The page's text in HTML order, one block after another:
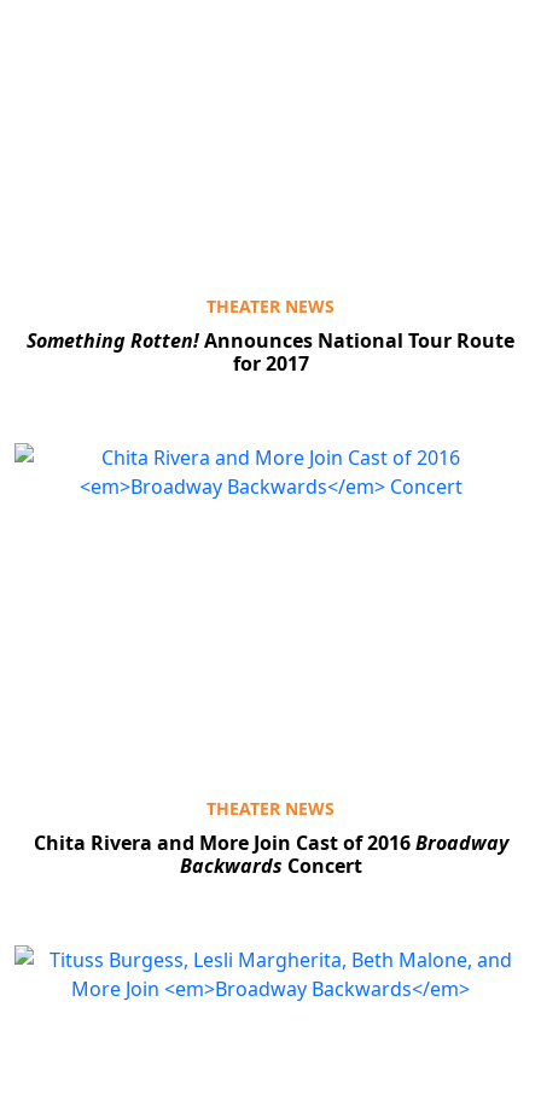
THEATER NEWS
Something Rotten!Announces National Tour Route
for 2017
THEATER NEWS
Chita Rivera and More Join Cast of 2016Broadway
Backwards Concert